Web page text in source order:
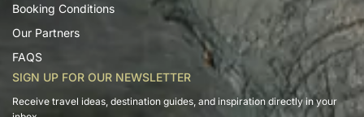
Booking Conditions
Our Partners
FAQS
SIGN UP FOR OUR NEWSLETTER
Receive travel ideas, destination guides, and inspiration directly in your